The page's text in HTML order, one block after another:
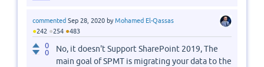
commented Sep 28, 2020 byMohamed El-Qassas
●242 ●254 ●483
0
0
No, it doesn't Support SharePoint 2019, The
main goal of SPMT is migrating your data to the